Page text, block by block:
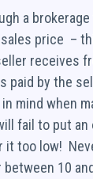
a
price –
receives
paid by the
mind when
fail to put
it too low!
10